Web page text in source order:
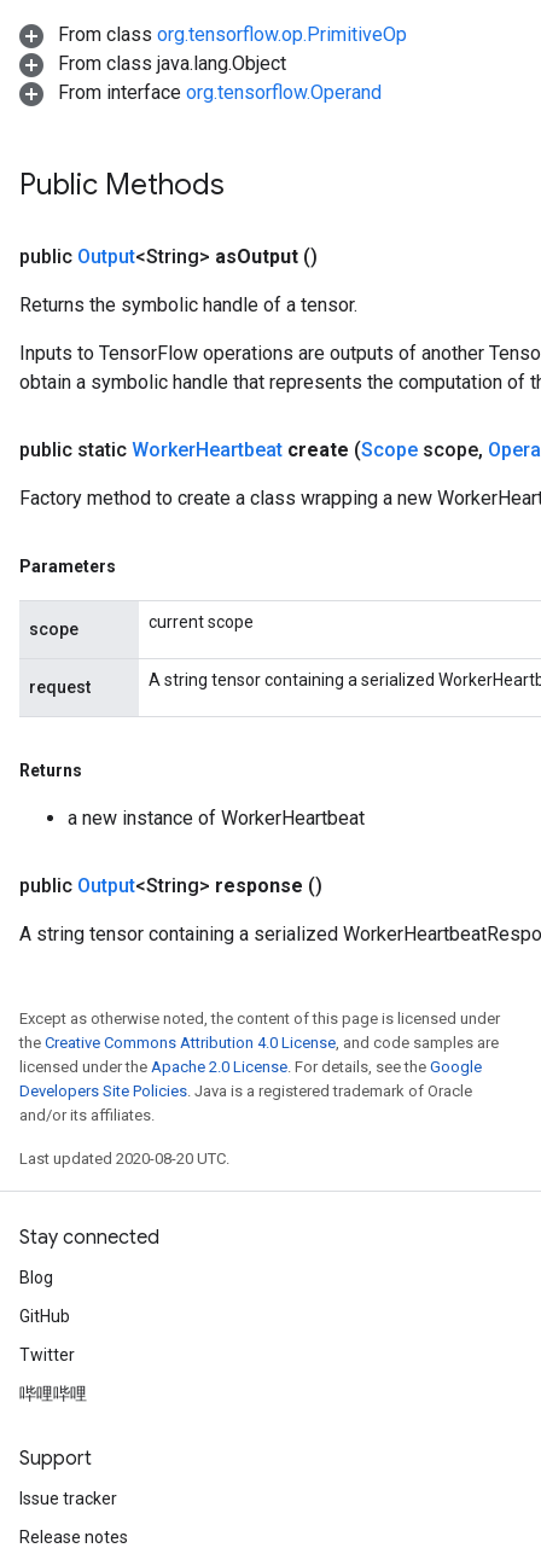
From class org.tensorflow.op.PrimitiveOp
From class java.lang.Object
From interface org.tensorflow.Operand
Public Methods
public Output<String> asOutput ()
Returns the symbolic handle of a tensor.
Inputs to TensorFlow operations are outputs of another
obtain a symbolic handle that represents the computation of
public static WorkerHeartbeat create (Scope scope,
Factory method to create a class wrapping a new
Parameters
scope current scope
request A string tensor containing a serialized
Returns
a new instance of WorkerHeartbeat
public Output<String> response ()
A string tensor containing a serialized
Except as otherwise noted, the content of this page is licensed under
the Creative Commons Attribution 4.0 License, and code samples are
licensed under the Apache 2.0 License. For details, see the Google
Developers Site Policies. Java is a registered trademark of Oracle
and/or its affiliates.
Last updated 2020-08-20 UTC.
Stay connected
Blog
GitHub
Twitter
哔哩哔哩
Support
Issue tracker
Release notes